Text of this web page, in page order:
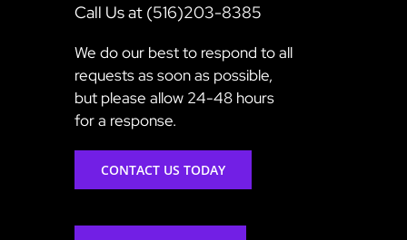
Call Us at (516)203-8385
We do our best to respond to all
requests as soon as possible,
but please allow 24-48 hours
for a response.
CONTACT US TODAY